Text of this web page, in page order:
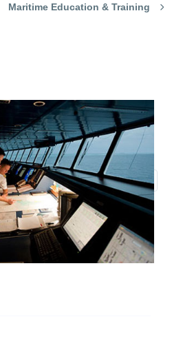
Maritime Education & Training